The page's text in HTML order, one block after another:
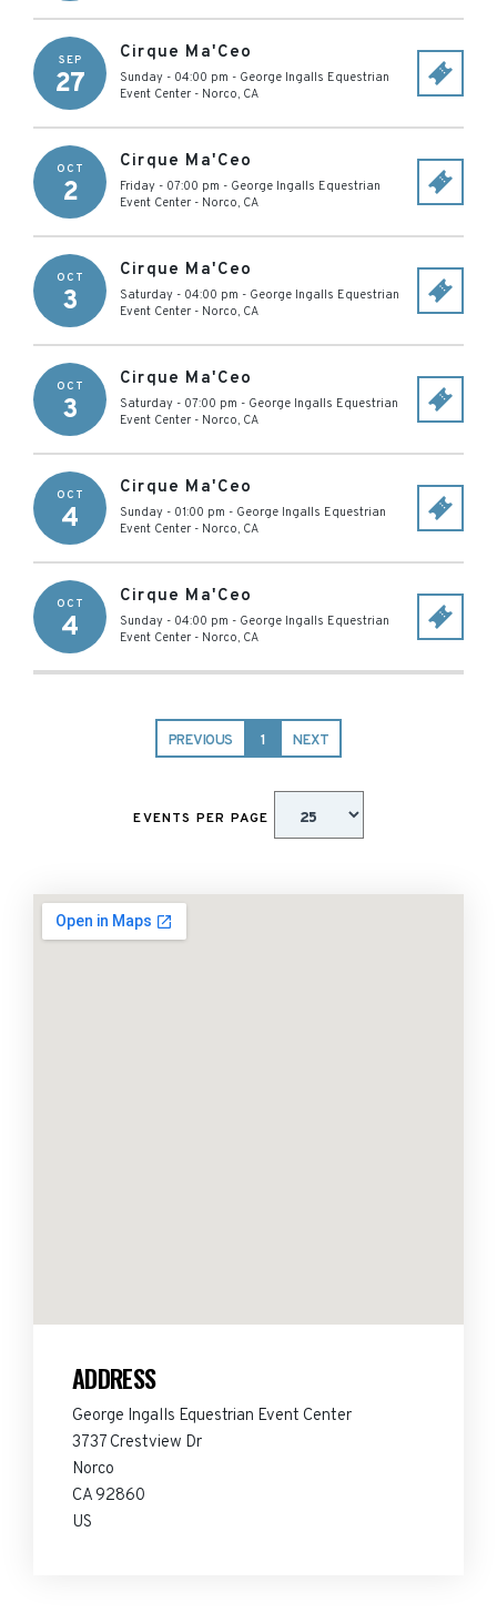
SEP
27
Cirque Ma'Ceo
Sunday - 04:00 pm - George Ingalls Equestrian
Event Center - Norco, CA
OCT
2
Cirque Ma'Ceo
Friday - 07:00 pm - George Ingalls Equestrian
Event Center - Norco, CA
OCT
3
Cirque Ma'Ceo
Saturday - 04:00 pm - George Ingalls Equestrian
Event Center - Norco, CA
OCT
3
Cirque Ma'Ceo
Saturday - 07:00 pm - George Ingalls Equestrian
Event Center - Norco, CA
OCT
4
Cirque Ma'Ceo
Sunday - 01:00 pm - George Ingalls Equestrian
Event Center - Norco, CA
OCT
4
Cirque Ma'Ceo
Sunday - 04:00 pm - George Ingalls Equestrian
Event Center - Norco, CA
PREVIOUS 1 NEXT
EVENTS PER PAGE
ADDRESS
George Ingalls Equestrian Event Center
3737 Crestview Dr
Norco
CA 92860
US